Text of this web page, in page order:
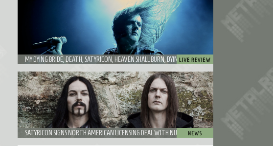
SATYRICON SIGNS NORTH AMERICAN LICENSING DEAL WITH NUCLEAR BLAST ENTERTAINMENT